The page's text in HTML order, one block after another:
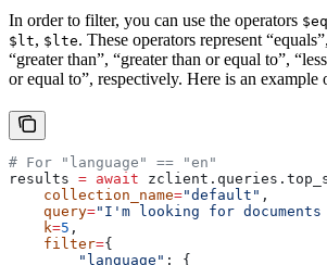
In order to filter, you can use the operators $eq
$lt, $lte. These operators represent
“greater than”, “greater than or equal to”,
or equal to”, respectively. Here is an example
# For "language" == "en"
results = await
    collection_name
="default" ,
    query
="I'm looking for documents
    k
=5 ,
    filter
={
        "language"
: {